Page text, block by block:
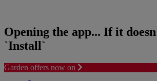
Opening the app... If it
`Install`
Garden offers now on